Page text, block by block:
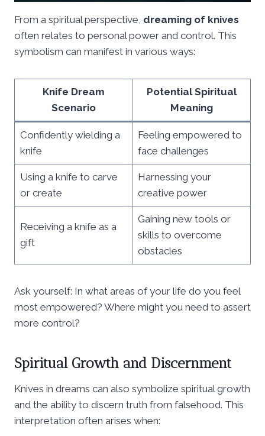
From a spiritual perspective, dreaming of knives
often relates to personal power and control. This
symbolism can manifest in various ways:
Knife Dream
Scenario
Potential Spiritual
Meaning
Confidently wielding a
knife
Feeling empowered to
face challenges
Using a knife to carve
or create
Harnessing your
creative power
Receiving a knife as a
gift
Gaining new tools or
skills to overcome
obstacles
Ask yourself: In what areas of your life do you feel
most empowered? Where might you need to assert
more control?
Spiritual Growth and Discernment
Knives in dreams can also symbolize spiritual growth
and the ability to discern truth from falsehood. This
interpretation often arises when: